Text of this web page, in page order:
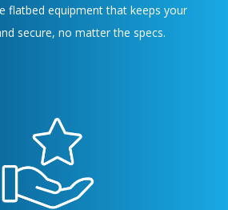
flatbed equipment that keeps your
secure, no matter the specs.